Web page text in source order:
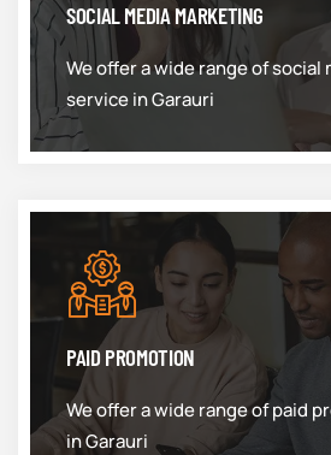
SOCIAL MEDIA MARKETING
We offer a wide range of social
service in Garauri
PAID PROMOTION
We offer a wide range of paid
in Garauri